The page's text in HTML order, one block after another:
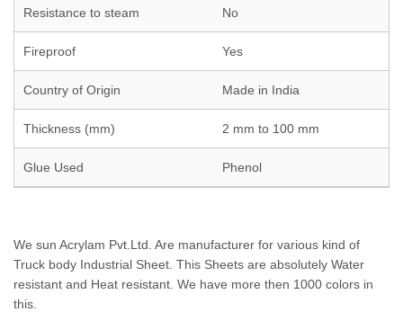
Resistance to steam No
Fireproof Yes
Country of Origin Made in India
Thickness (mm) 2 mm to 100 mm
Glue Used Phenol
We sun Acrylam Pvt.Ltd. Are manufacturer for various kind of
Truck body Industrial Sheet. This Sheets are absolutely Water
resistant and Heat resistant. We have more then 1000 colors in
this.